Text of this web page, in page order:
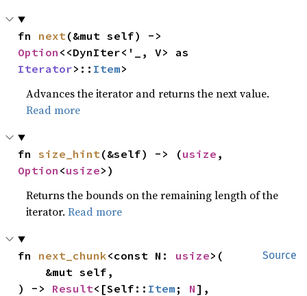
fn next
Option
Iterator>:: Item>
Advances the iterator and returns the next value.
Read more
fn size_hint(&self) -> (usize
Option <usize>)
Returns the bounds on the remaining length of the
iterator.Read more
Source
fn next_chunk<const N: usize>(
) -> Result<[Self:: Item ; N